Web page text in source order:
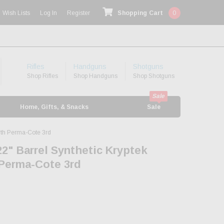
Wish Lists Log In Register Shopping Cart 0
Rifles
Shop Rifles
Handguns
Shop Handguns
Shotguns
Shop Shotguns
Home, Gifts, & Snacks Sale
Perma-Cote 3rd
Barrel Synthetic Kryptek
Cote 3rd